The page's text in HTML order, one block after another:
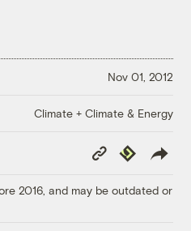
Nov 01, 2012
Climate + Climate & Energy
Copy
Link
Republish
2016, and may be outdated or